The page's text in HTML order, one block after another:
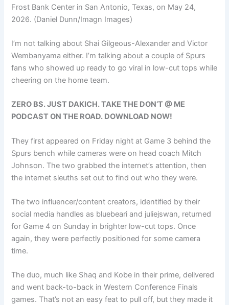
Frost Bank Center in San Antonio, Texas, on May 24,
2026. (Daniel Dunn/Imagn Images)
I’m not talking about Shai Gilgeous-Alexander and Victor
Wembanyama either. I’m talking about a couple of Spurs
fans who showed up ready to go viral in low-cut tops while
cheering on the home team.
ZERO BS. JUST DAKICH. TAKE THE DON’T @ ME
PODCAST ON THE ROAD. DOWNLOAD NOW!
They first appeared on Friday night at Game 3 behind the
Spurs bench while cameras were on head coach Mitch
Johnson. The two grabbed the internet’s attention, then
the internet sleuths set out to find out who they were.
The two influencer/content creators, identified by their
social media handles as bluebeari and juliejswan, returned
for Game 4 on Sunday in brighter low-cut tops. Once
again, they were perfectly positioned for some camera
time.
The duo, much like Shaq and Kobe in their prime, delivered
and went back-to-back in Western Conference Finals
games. That’s not an easy feat to pull off, but they made it